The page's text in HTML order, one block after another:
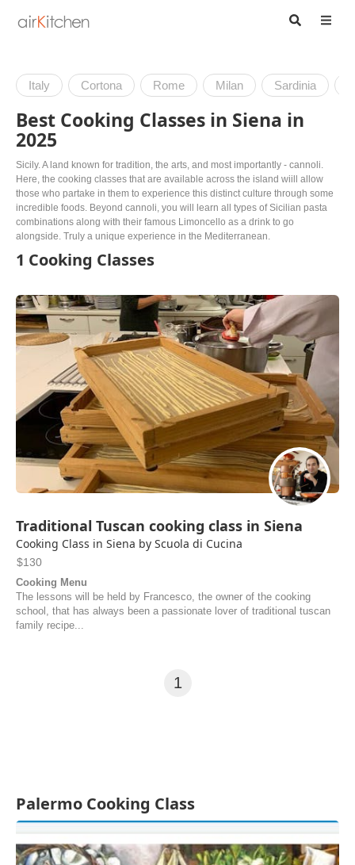
Italy Cortona Rome Milan Sardinia
Best Cooking Classes in Siena in
2025
Sicily. A land known for tradition, the arts, and most importantly - cannoli.
Here, the cooking classes that are available across the island wiill allow
those who partake in them to experience this distinct culture through some
incredible foods. Beyond cannoli, you will learn all types of Sicilian pasta
combinations along with their famous Limoncello as a drink to go
alongside. Truly a unique experience in the Mediterranean.
1 Cooking Classes
Traditional Tuscan cooking class in Siena
Cooking Class in Siena by Scuola di Cucina
$130
Cooking Menu
The lessons will be held by Francesco, the owner of the cooking
school, that has always been a passionate lover of traditional tuscan
family recipe...
1
Palermo Cooking Class